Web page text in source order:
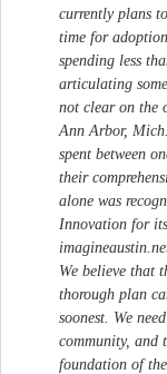
currently plans
time for
spending less
articulating
not clear on the
Ann Arbor,
spent between
their
alone was
Innovation for
We believe that
thorough plan
soonest. We
community, and
foundation of